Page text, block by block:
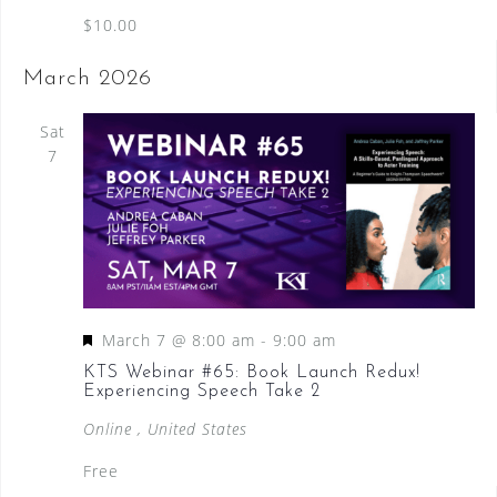
$10.00
March 2026
Sat
7
KTS Webinar #65: Book Launch Redux!
Experiencing Speech Take 2
F
e
a
t
r
March 7 @ 8:00 am - 9:00 am
Online , United States
Free